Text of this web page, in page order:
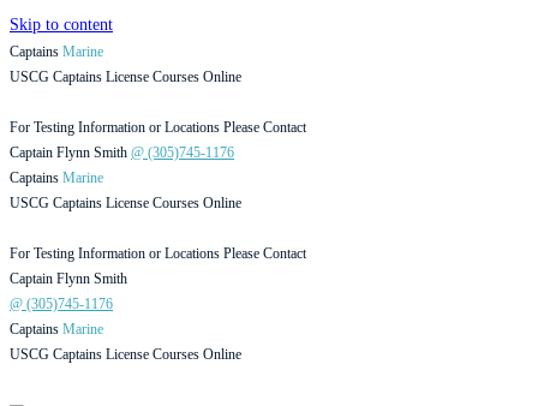
Skip to content
Captains Marine
USCG Captains License Courses Online
For Testing Information or Locations Please Contact
Captain Flynn Smith @ (305)745-1176
Captains Marine
USCG Captains License Courses Online
For Testing Information or Locations Please Contact
Captain Flynn Smith
@ (305)745-1176
Captains Marine
USCG Captains License Courses Online